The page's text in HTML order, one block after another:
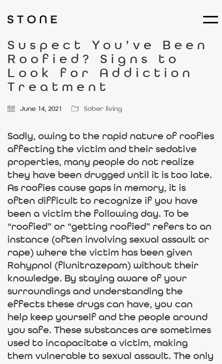
Suspect You’ve Been
Roofied? Signs to
Look for Addiction
Treatment
June 14, 2021 Sober living
Sadly, owing to the rapid nature of roofies
affecting the victim and their sedative
properties, many people do not realize
they have been drugged until it is too late.
As roofies cause gaps in memory, it is
often difficult to recognize if you have
been a victim the following day. To be
“roofied” or “getting roofied” refers to an
instance (often involving sexual assault or
rape) where the victim has been given
Rohypnol (flunitrazepam) without their
knowledge. By staying aware of your
surroundings and understanding the
effects these drugs can have, you can
help keep yourself and the people around
you safe. These substances are sometimes
used to incapacitate a victim, making
them vulnerable to sexual assault. The only